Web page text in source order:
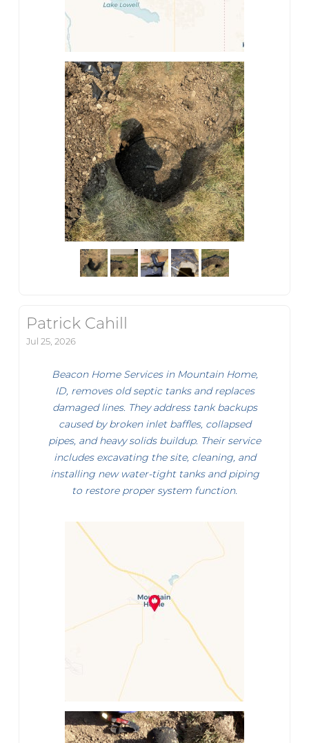
Patrick Cahill
Jul 25, 2026
Beacon Home Services in Mountain Home,
ID, removes old septic tanks and replaces
damaged lines. They address tank backups
caused by broken inlet baffles, collapsed
pipes, and heavy solids buildup. Their service
includes excavating the site, cleaning, and
installing new water-tight tanks and piping
to restore proper system function.